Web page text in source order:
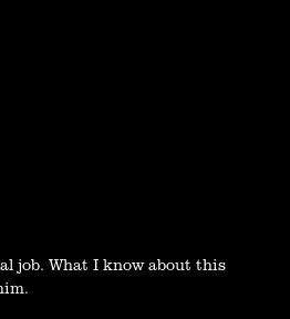
job. What I know about this